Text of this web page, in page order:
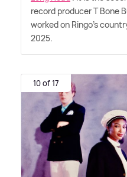
record producer T Bone
worked on Ringo's
2025.
10 of 17